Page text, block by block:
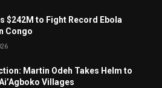
$242M to Fight Record Ebola
Congo
Martin Odeh Takes Helm to
Villages